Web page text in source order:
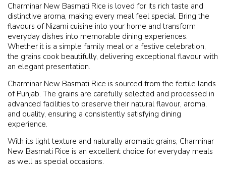
Charminar New Basmati Rice is loved for its rich taste and
distinctive aroma, making every meal feel special. Bring the
flavours of Nizami cuisine into your home and transform
everyday dishes into memorable dining experiences.
Whether it is a simple family meal or a festive celebration,
the grains cook beautifully, delivering exceptional flavour with
an elegant presentation.
Charminar New Basmati Rice is sourced from the fertile lands
of Punjab. The grains are carefully selected and processed in
advanced facilities to preserve their natural flavour, aroma,
and quality, ensuring a consistently satisfying dining
experience.
With its light texture and naturally aromatic grains, Charminar
New Basmati Rice is an excellent choice for everyday meals
as well as special occasions.